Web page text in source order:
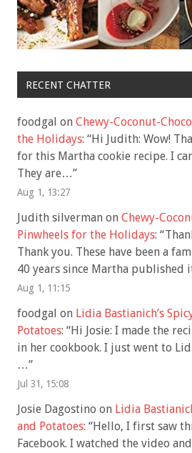
RECENT CHATTER
foodgal on Chewy-Coconut-
the Holidays: “Hi Judith: Wow!
for this Martha cookie recipe. I
They are…”
Aug 1, 13:27
Judith silverman on Chewy-
Pinwheels for the Holidays: “
Thank you. These have been a
40 years since Martha published
Aug 1, 11:15
foodgal on Lidia Bastianich’s
Potatoes: “Hi Josie: I made the
in her cookbook. I just went to
…”
Jul 31, 15:08
Josie Dagostino on Lidia
and Potatoes: “Hello, I first saw
Facebook. I watched the video